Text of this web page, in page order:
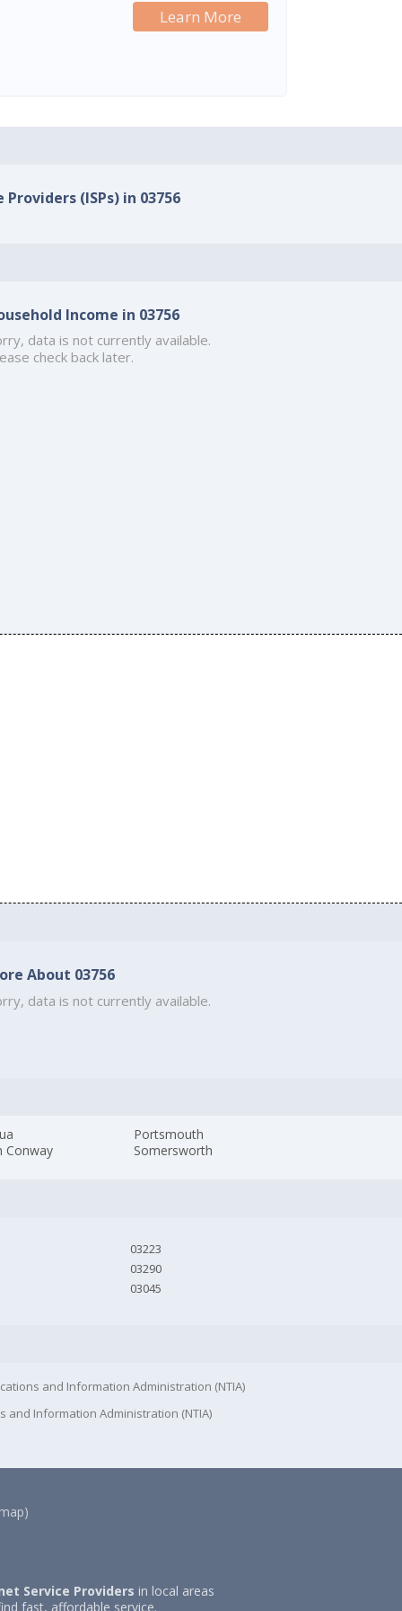
Learn More
(ISPs) in 03756
Income in 03756
data is not currently available.
check back later.
About 03756
data is not currently available.
Conway
Portsmouth
Somersworth
03223
03290
03045
and Information Administration (NTIA)
and Information Administration (NTIA)
Service Providers in local areas
fast, affordable service.